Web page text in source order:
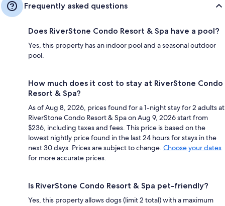
Frequently asked questions
Does RiverStone Condo Resort & Spa have a pool?
Yes, this property has an indoor pool and a seasonal outdoor
pool.
How much does it cost to stay at RiverStone Condo
Resort & Spa?
As of Aug 8, 2026, prices found for a 1-night stay for 2 adults at
RiverStone Condo Resort & Spa on Aug 9, 2026 start from
$236, including taxes and fees. This price is based on the
lowest nightly price found in the last 24 hours for stays in the
next 30 days. Prices are subject to change. Choose your dates
for more accurate prices.
Is RiverStone Condo Resort & Spa pet-friendly?
Yes, this property allows dogs (limit 2 total) with a maximum